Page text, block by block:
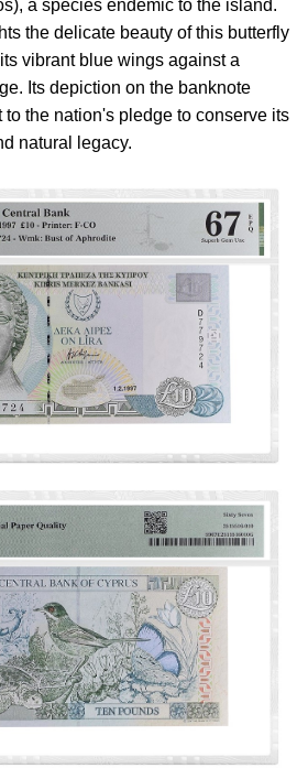
a species endemic to the island.
the delicate beauty of this butterfly
vibrant blue wings against a
Its depiction on the banknote
to the nation's pledge to conserve its
natural legacy.